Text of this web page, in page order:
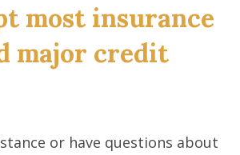
most insurance
major credit
or have questions about